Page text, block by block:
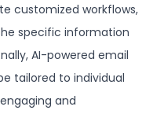
customized workflows,
specific information
AI-powered email
tailored to individual
and